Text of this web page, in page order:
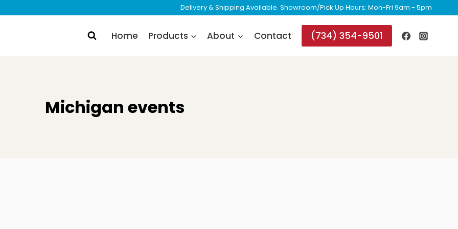
Delivery & Shipping Available. Showroom/Pick Up Hours: Mon-Fri 9am - 5pm
Home Products About Contact (734) 354-9501
Michigan events